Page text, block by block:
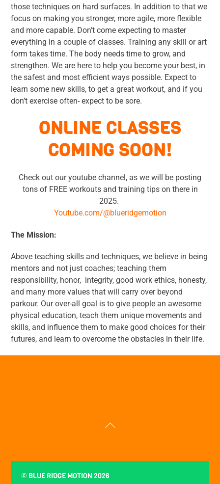
those techniques on hard surfaces. In addition to that we
focus on making you stronger, more agile, more flexible
and more capable. Don’t come expecting to master
everything in a couple of classes. Training any skill or art
form takes time. The body needs time to grow, and
strengthen. We are here to help you become your best, in
the safest and most efficient ways possible. Expect to
learn some new skills, to get a great workout, and if you
don’t exercise often- expect to be sore.
ONLINE CLASSES
COMING SOON!
Check out our youtube channel, as we will be posting
tons of FREE workouts and training tips on there in
2025.
Youtube.com/@blueridgemotion
The Mission:
Above teaching skills and techniques, we believe in being
mentors and not just coaches; teaching them
responsibility, honor, integrity, good work ethics, honesty,
and many more values that will carry over beyond
parkour. Our over-all goal is to give people an awesome
physical education, teach them unique movements and
skills, and influence them to make good choices for their
futures, and learn to overcome the obstacles in their life.
Back
© BLUE RIDGE MOTION 2026